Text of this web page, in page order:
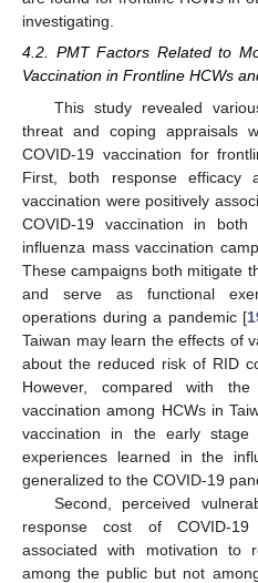
investigating.
4.2. PMT Factors Related to
Vaccination in Frontline HCWs
This study revealed
threat and coping appraisals
COVID-19 vaccination for
First, both response efficacy
vaccination were positively
COVID-19 vaccination in
influenza mass vaccination
These campaigns both mitigate
and serve as functional
operations during a pandemic [
Taiwan may learn the effects of
about the reduced risk of RID
However, compared with
vaccination among HCWs in
vaccination in the early
experiences learned in the
generalized to the COVID-19
Second, perceived
response cost of COVID-19
associated with motivation to
among the public but not